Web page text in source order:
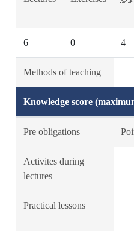
6 0 4
Methods of teaching
Knowledge score
Pre obligations
Activites during
lectures
Practical lessons